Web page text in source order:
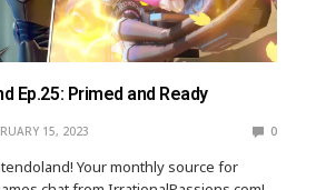
Ep.25: Primed and Ready
15, 2023 0
Your monthly source for